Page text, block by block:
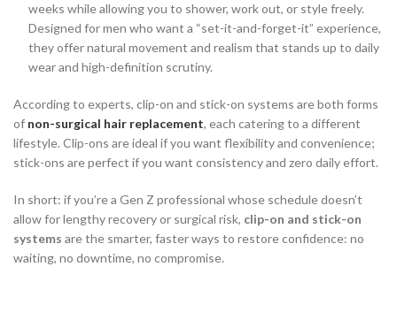
weeks while allowing you to shower, work out, or style freely.
Designed for men who want a “set-it-and-forget-it” experience,
they offer natural movement and realism that stands up to daily
wear and high-definition scrutiny.
According to experts, clip-on and stick-on systems are both forms
of non-surgical hair replacement, each catering to a different
lifestyle. Clip-ons are ideal if you want flexibility and convenience;
stick-ons are perfect if you want consistency and zero daily effort.
In short: if you’re a Gen Z professional whose schedule doesn’t
allow for lengthy recovery or surgical risk, clip-on and stick-on
systems are the smarter, faster ways to restore confidence: no
waiting, no downtime, no compromise.